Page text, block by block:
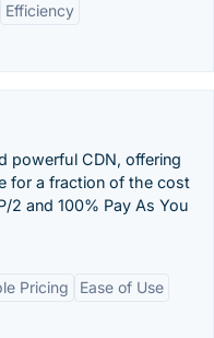
Efficiency
powerful CDN, offering
for a fraction of the cost
2 and 100% Pay As You
Pricing
Ease of Use